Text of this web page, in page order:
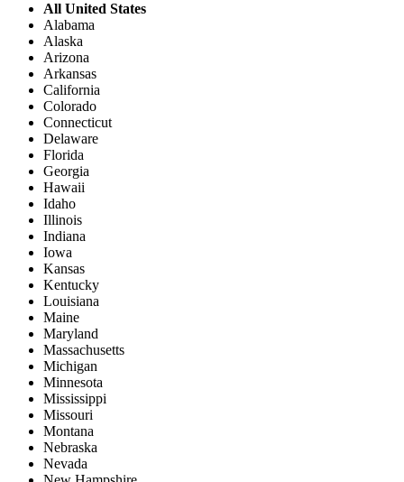
All United States
Alabama
Alaska
Arizona
Arkansas
California
Colorado
Connecticut
Delaware
Florida
Georgia
Hawaii
Idaho
Illinois
Indiana
Iowa
Kansas
Kentucky
Louisiana
Maine
Maryland
Massachusetts
Michigan
Minnesota
Mississippi
Missouri
Montana
Nebraska
Nevada